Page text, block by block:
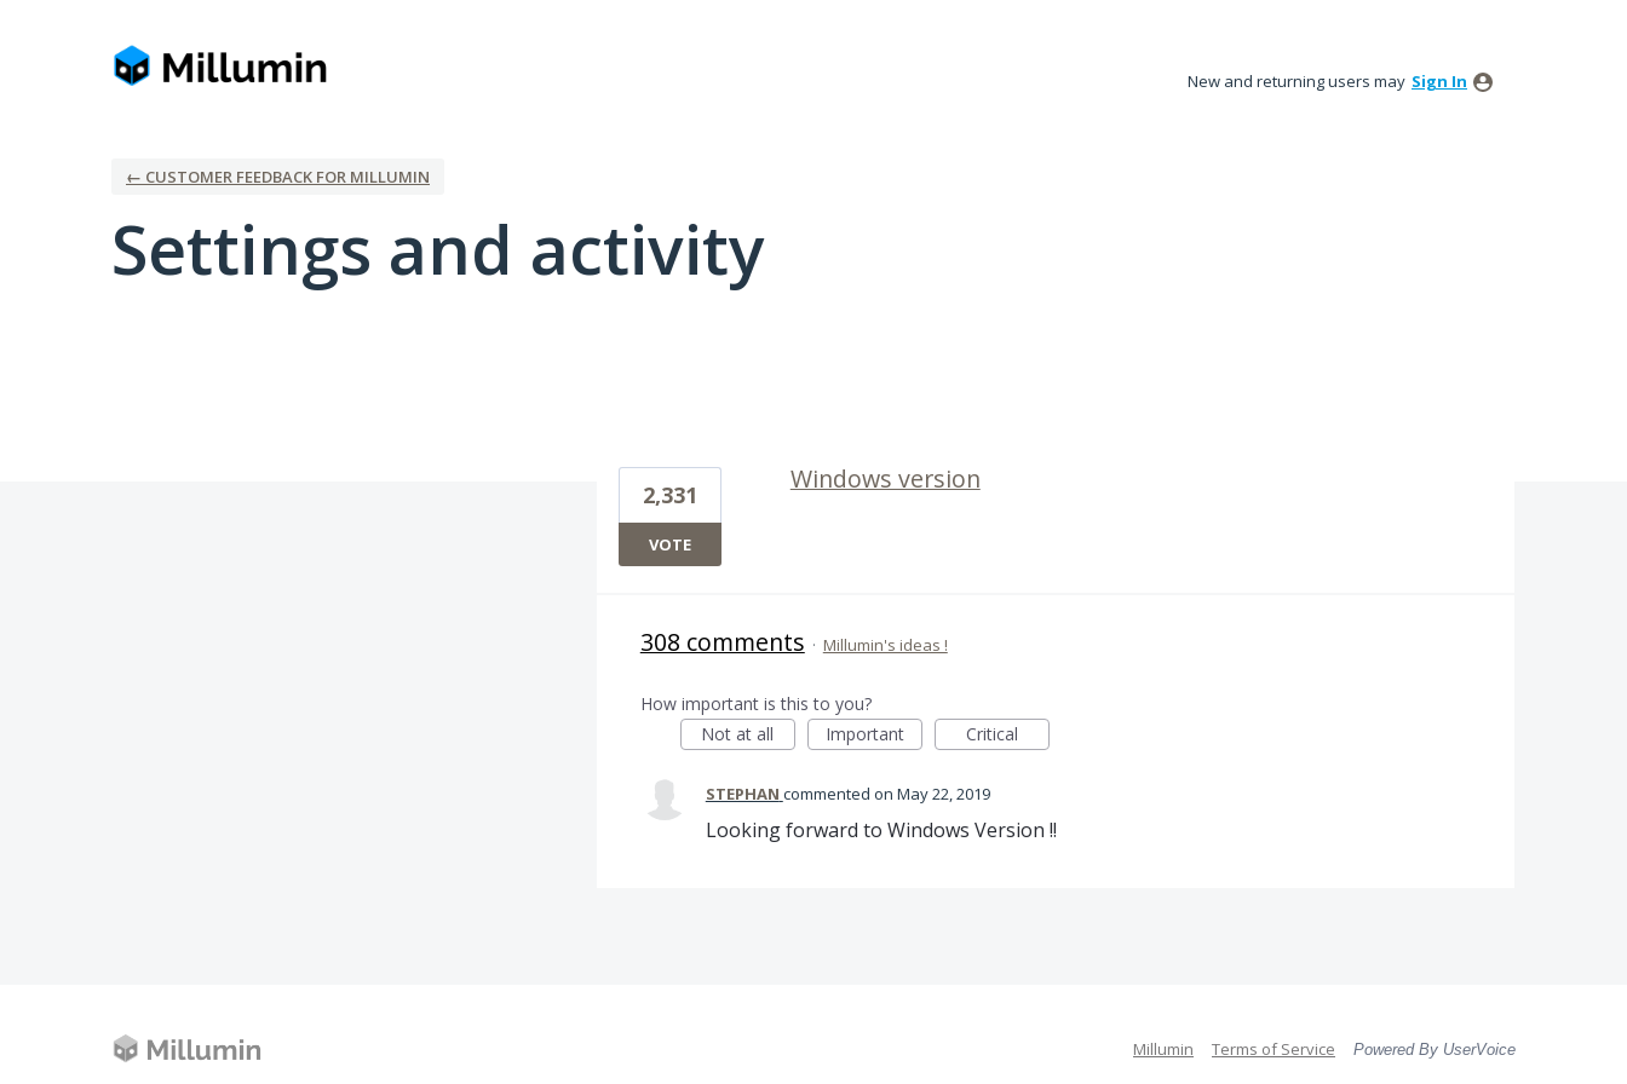
New and returning users may Sign In
← CUSTOMER FEEDBACK FOR MILLUMIN
Settings and activity
Windows version
2,331
VOTE
308 comments · Millumin's ideas !
How important is this to you?
Not at all
Important Critical
STEPHAN commented May 22, 2019
Looking forward to Windows Version !!
Millumin Terms of Service Powered By UserVoice